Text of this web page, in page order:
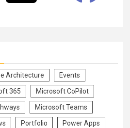
Architecture Events
365 Microsoft CoPilot
Microsoft Teams
Portfolio Power Apps